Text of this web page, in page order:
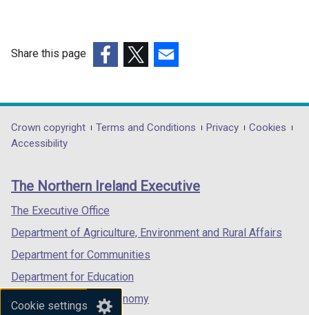
Cookie settings
e
d
o
/
t
a
b
Share this page
opens
in
/
tab)
opens
in
/
opens
in
/
Department
footer
links
Crown copyright Terms and Conditions Privacy
Cookies
Accessibility
The Northern Ireland Executive
The Executive Office
Department of Agriculture, Environment and Rural Affairs
Department for Communities
Department for Education
Department for the Economy